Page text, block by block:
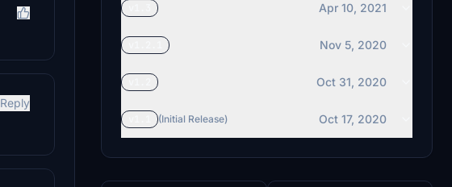
Reply
Apr 10, 2021
Nov 5, 2020
Oct 31, 2020
(Initial Release) Oct 17, 2020